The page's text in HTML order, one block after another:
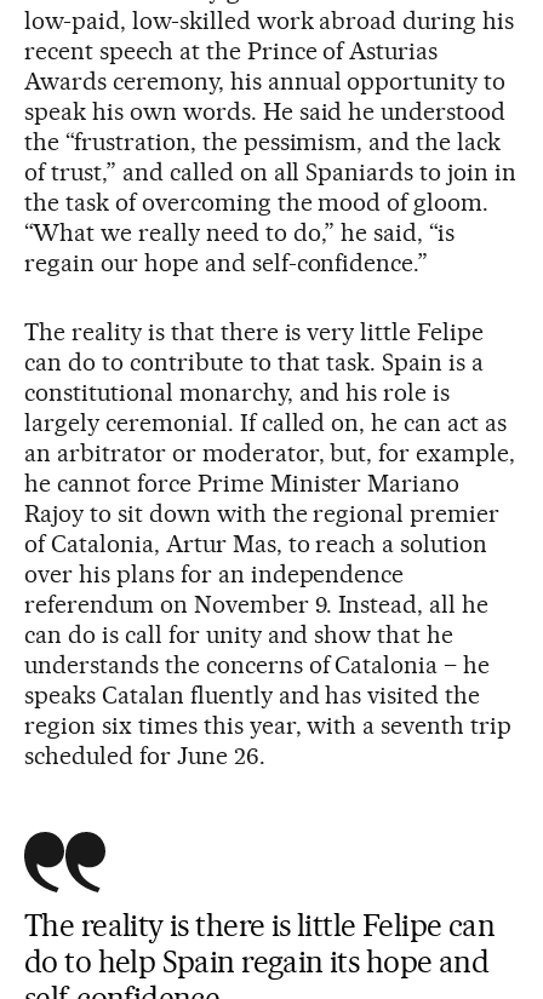
low-paid, low-skilled work abroad during his
recent speech at the Prince of Asturias
Awards ceremony, his annual opportunity to
speak his own words. He said he understood
the “frustration, the pessimism, and the lack
of trust,” and called on all Spaniards to join in
the task of overcoming the mood of gloom.
“What we really need to do,” he said, “is
regain our hope and self-confidence.”
The reality is that there is very little Felipe
can do to contribute to that task. Spain is a
constitutional monarchy, and his role is
largely ceremonial. If called on, he can act as
an arbitrator or moderator, but, for example,
he cannot force Prime Minister Mariano
Rajoy to sit down with the regional premier
of Catalonia, Artur Mas, to reach a solution
over his plans for an independence
referendum on November 9. Instead, all he
can do is call for unity and show that he
understands the concerns of Catalonia – he
speaks Catalan fluently and has visited the
region six times this year, with a seventh trip
scheduled for June 26.
The reality is there is little Felipe can
do to help Spain regain its hope and